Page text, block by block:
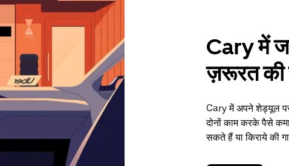
Cary में
ज़रूरत की
Cary में अपने शेड्यूल पर
दोनों काम करके पैसे
सकते हैं या किराये की